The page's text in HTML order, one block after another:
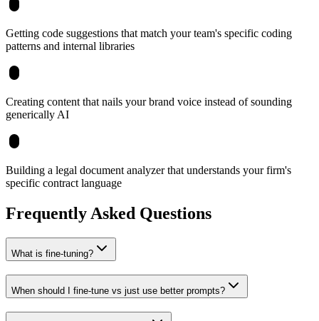
Getting code suggestions that match your team's specific coding
patterns and internal libraries
Creating content that nails your brand voice instead of sounding
generically AI
Building a legal document analyzer that understands your firm's
specific contract language
Frequently Asked Questions
What is fine-tuning?
When should I fine-tune vs just use better prompts?